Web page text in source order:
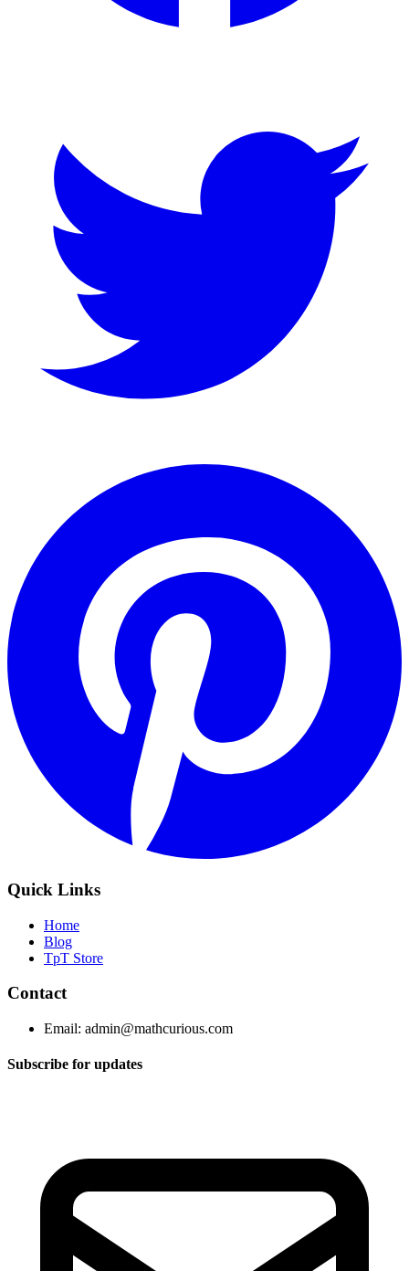
Quick Links
Home
Blog
TpT Store
Contact
Email: admin@mathcurious.com
Subscribe for updates